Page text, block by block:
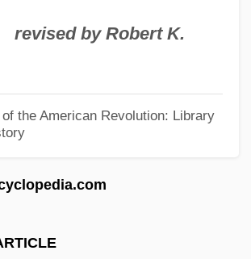
revised by Robert K.
the American Revolution: Library
Carolina